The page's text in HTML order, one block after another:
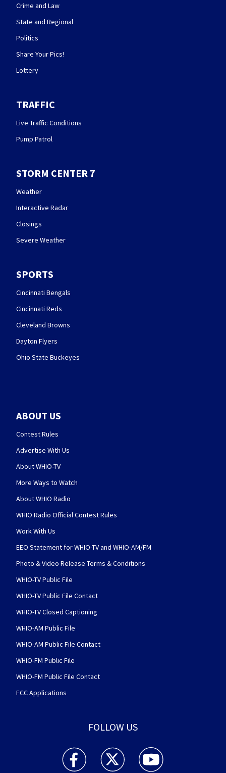
Crime and Law
State and Regional
Politics
Share Your Pics!
Lottery
TRAFFIC
Live Traffic Conditions
Pump Patrol
STORM CENTER 7
Weather
Interactive Radar
Closings
Severe Weather
SPORTS
Cincinnati Bengals
Cincinnati Reds
Cleveland Browns
Dayton Flyers
Ohio State Buckeyes
ABOUT US
Contest Rules
Advertise With Us
About WHIO-TV
More Ways to Watch
About WHIO Radio
WHIO Radio Official Contest Rules
Work With Us
EEO Statement for WHIO-TV and WHIO-AM/FM
Photo & Video Release Terms & Conditions
WHIO-TV Public File
WHIO-TV Public File Contact
WHIO-TV Closed Captioning
WHIO-AM Public File
WHIO-AM Public File Contact
WHIO-FM Public File
WHIO-FM Public File Contact
FCC Applications
FOLLOW US
WHIO TV 7 and WHIO Radio facebook
WHIO TV 7 and WHIO Radio twitter
WHIO TV 7 and WHIO